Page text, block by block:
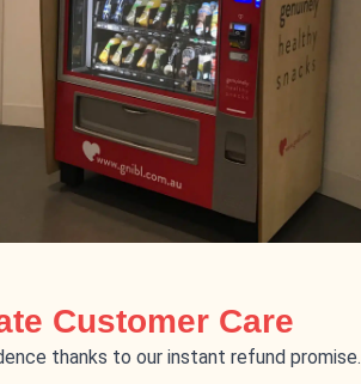
Customer Care
thanks to our instant refund promise.